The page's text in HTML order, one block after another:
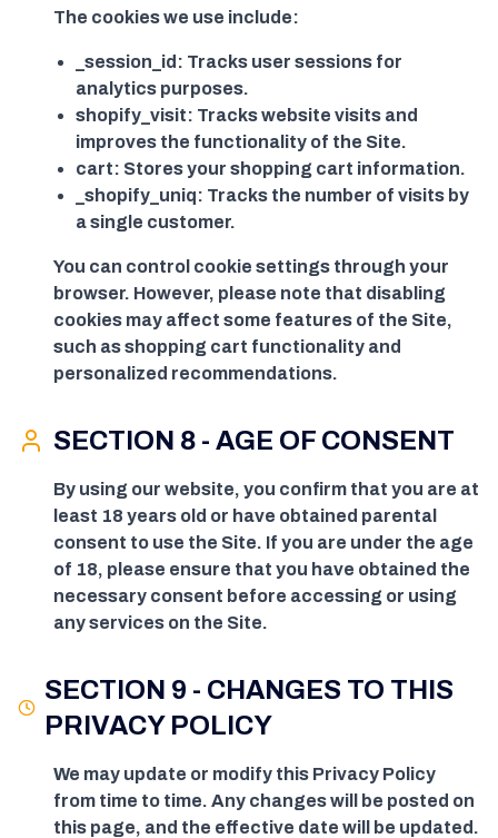
The cookies we use include:
_session_id: Tracks user sessions for
analytics purposes.
shopify_visit: Tracks website visits and
improves the functionality of the Site.
cart: Stores your shopping cart information.
_shopify_uniq: Tracks the number of visits by
a single customer.
You can control cookie settings through your
browser. However, please note that disabling
cookies may affect some features of the Site,
such as shopping cart functionality and
personalized recommendations.
SECTION 8 - AGE OF CONSENT
By using our website, you confirm that you are at
least 18 years old or have obtained parental
consent to use the Site. If you are under the age
of 18, please ensure that you have obtained the
necessary consent before accessing or using
any services on the Site.
SECTION 9 - CHANGES TO THIS
PRIVACY POLICY
We may update or modify this Privacy Policy
from time to time. Any changes will be posted on
this page, and the effective date will be updated.